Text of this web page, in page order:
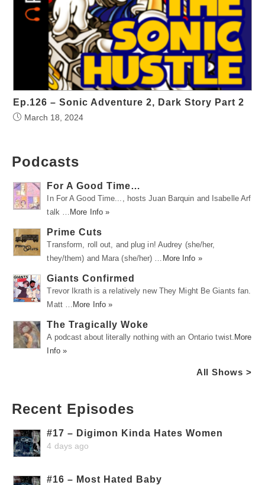
Ep.126 – Sonic Adventure 2, Dark Story Part 2
March 18, 2024
Podcasts
For A Good Time…
In For A Good Time..., hosts Juan Barquin and Isabelle Arf
talk …
More Info »
Prime Cuts
Transform, roll out, and plug in! Audrey (she/her,
they/them) and Mara (she/her) …
More Info »
Giants Confirmed
Trevor Ikrath is a relatively new They Might Be Giants fan.
Matt …
More Info »
The Tragically Woke
A podcast about literally nothing with an Ontario twist. More
Info »
All Shows >
Recent Episodes
#17 – Digimon Kinda Hates Women
4 days ago
#16 – Most Hated Baby